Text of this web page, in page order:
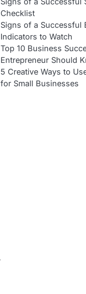
Checklist
Signs of a Successful
Indicators to Watch
Top 10 Business
Entrepreneur Should
5 Creative Ways to
for Small Businesses